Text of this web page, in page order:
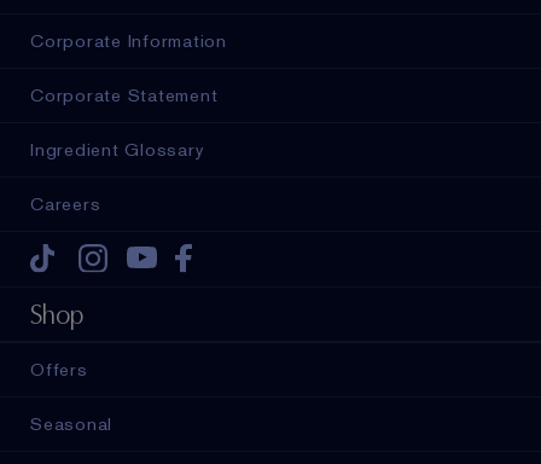
Corporate Information
Corporate Statement
Ingredient Glossary
Careers
Tiktok
Shop
Offers
Seasonal